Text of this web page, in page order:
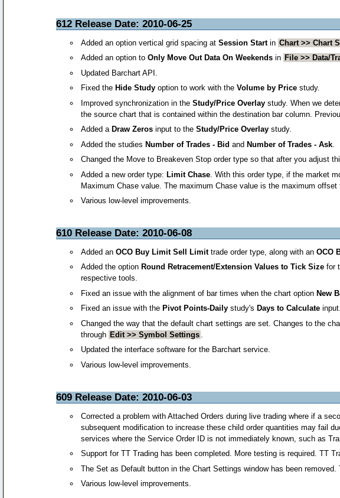
612 Release Date: 2010-06-25
Added an option vertical grid spacing atSession Startin Chart >> Chart
Added an option toOnly Move Out Data On Weekends in File >> Data/
Updated Barchart API.
Fixed the Hide Study option to work with theVolume by Price study.
Improved synchronization in theStudy/Price Overlay study. When we
the source chart that is contained within the destination bar column.
Added a Draw Zeros input to theStudy/Price Overlay study.
Added the studiesNumber of Trades - Bid andNumber of Trades - Ask
Changed the Move to Breakeven Stop order type so that after you adjust
Added a new order type:Limit Chase . With this order type, if the market
Maximum Chase value. The maximum Chase value is the maximum
Various low-level improvements.
610 Release Date: 2010-06-08
Added anOCO Buy Limit Sell Limittrade order type, along with anOCO
Added the option Round Retracement/Extension Values to Tick Size for
respective tools.
Fixed an issue with the alignment of bar times when the chart option New
Fixed an issue with the Pivot Points-Daily study's Days to Calculate input.
Changed the way that the default chart settings are set. Changes to the
through Edit >> Symbol Settings
Updated the interface software for the Barchart service.
Various low-level improvements.
609 Release Date: 2010-06-03
Corrected a problem with Attached Orders during live trading where if a
subsequent modification to increase these child order quantities may fail
services where the Service Order ID is not immediately known, such as
Support for TT Trading has been completed. More testing is required. TT
The Set as Default button in the Chart Settings window has been
Various low-level improvements.